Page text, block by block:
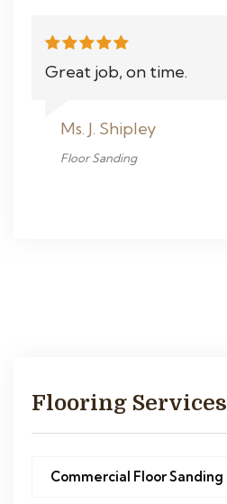
Great job, on time.
Ms. J. Shipley
Floor Sanding
Flooring Services
Commercial Floor Sanding